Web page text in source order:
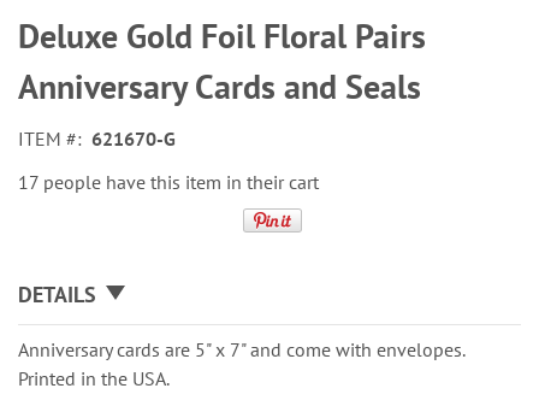
to
the
beginning
of
images
gallery
Deluxe Gold Foil Floral Pairs
Anniversary Cards and Seals
ITEM
621670-G
17 people have this item in their cart
DETAILS
Anniversary cards are 5" x 7" and come with envelopes.
Printed in the USA.